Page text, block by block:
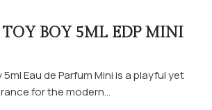
BOY 5ML EDP MINI
Eau de Parfum Mini is a playful yet
for the modern...